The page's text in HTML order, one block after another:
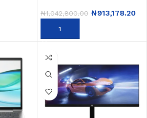
₦1,042,800.00 ₦913,178.20
ADD TO CART